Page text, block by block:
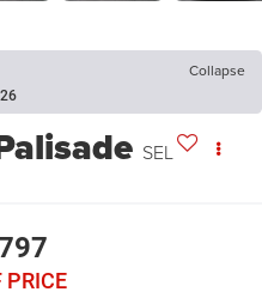
Collapse
SEL
PRICE